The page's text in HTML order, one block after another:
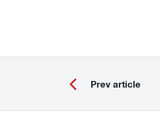
Prev article